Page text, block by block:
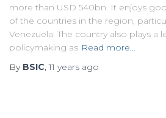
more than USD 540bn. It enjoys
of the countries in the region,
Venezuela. The country also plays a
policymaking as Read more…
By BSIC,11 years ago